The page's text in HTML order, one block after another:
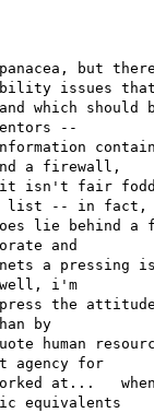
but
issues that
which should
--
a firewall,
it isn't fair
list -- in fact,
lie behind a
and
a pressing
well, i'm
the
by
human
agency for
at...
equivalents